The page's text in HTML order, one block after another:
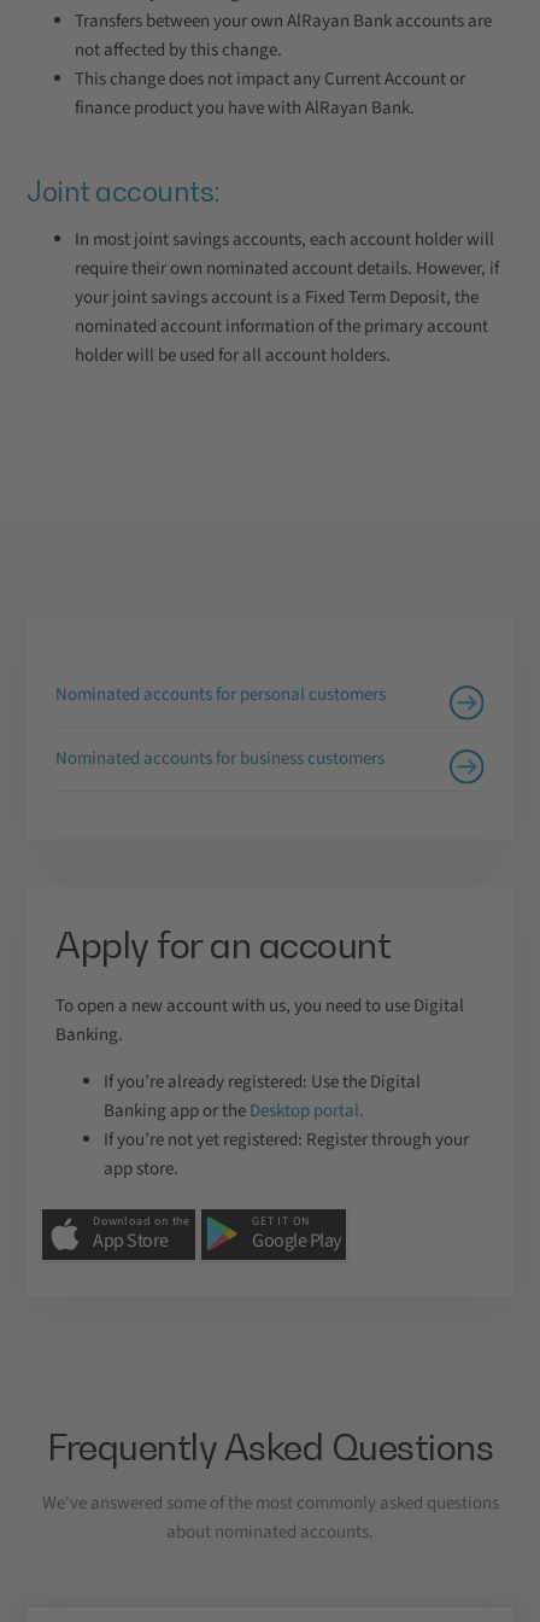
Transfers between your own AlRayan Bank accounts are
not affected by this change.
This change does not impact any Current Account or
finance product you have with AlRayan Bank.
Joint accounts:
In most joint savings accounts, each account holder will
require their own nominated account details. However, if
your joint savings account is a Fixed Term Deposit, the
nominated account information of the primary account
holder will be used for all account holders.
Nominated accounts for personal customers
Nominated accounts for business customers
Apply for an account
To open a new account with us, you need to use Digital
Banking.
If you’re already registered: Use the Digital
Banking app or theDesktop portal.
If you’re not yet registered: Register through your
app store.
Download on the
App Store
GET IT ON
Google Play
Frequently Asked Questions
We've answered some of the most commonly asked questions
about nominated accounts.